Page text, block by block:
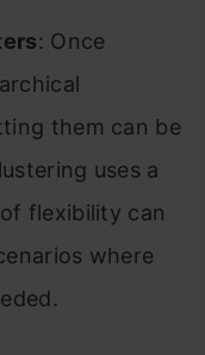
: Once
them can be
uses a
flexibility can
where